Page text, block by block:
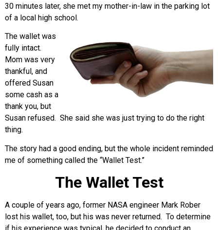
30 minutes later, she met my mother-in-law in the parking lot
of a local high school.
The wallet was
fully intact.
Mom was very
thankful, and
offered Susan
some cash as a
thank you, but
Susan refused. She said she was just trying to do the right
thing.
The story had a good ending, but the whole incident reminded
me of something called the “Wallet Test.”
The Wallet Test
A couple of years ago, former NASA engineer Mark Rober
lost his wallet, too, but his was never returned. To determine